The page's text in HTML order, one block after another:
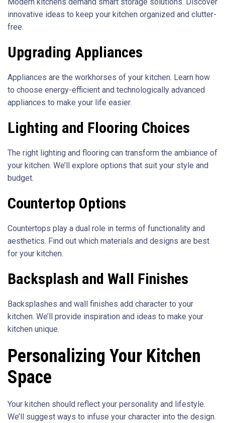
innovative ideas to keep your kitchen organized and clutter-
free.
Upgrading Appliances
Appliances are the workhorses of your kitchen. Learn how
to choose energy-efficient and technologically advanced
appliances to make your life easier.
Lighting and Flooring Choices
The right lighting and flooring can transform the ambiance of
your kitchen. We’ll explore options that suit your style and
budget.
Countertop Options
Countertops play a dual role in terms of functionality and
aesthetics. Find out which materials and designs are best
for your kitchen.
Backsplash and Wall Finishes
Backsplashes and wall finishes add character to your
kitchen. We’ll provide inspiration and ideas to make your
kitchen unique.
Personalizing Your Kitchen
Space
Your kitchen should reflect your personality and lifestyle.
We’ll suggest ways to infuse your character into the design.